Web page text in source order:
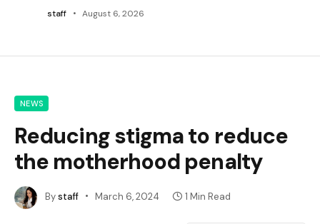
staff August 6, 2026
NEWS
Reducing stigma to reduce
the motherhood penalty
Bystaff March 6, 2024 1 Min Read